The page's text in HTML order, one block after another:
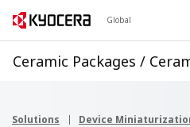
Global
Ceramic Packages /
Solutions Device